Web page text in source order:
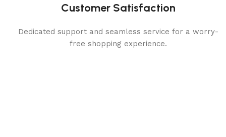
Customer Satisfaction
Dedicated support and seamless service for a worry-
free shopping experience.